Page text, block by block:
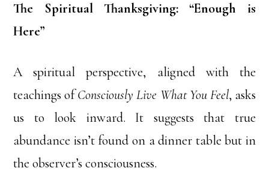
The Spiritual Thanksgiving: “Enough is
Here”
A spiritual perspective, aligned with the
teachings ofConsciously Live What You Feel, asks
us to look inward. It suggests that true
abundance isn’t found on a dinner table but in
the observer’s consciousness.